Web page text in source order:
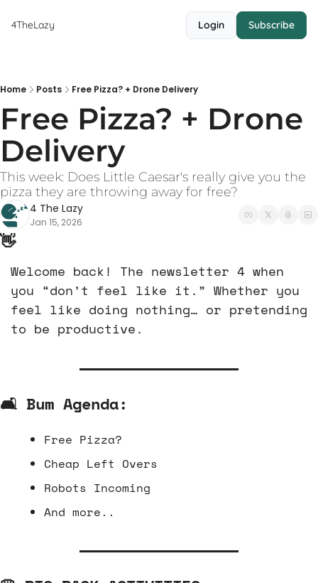
4TheLazy Login Subscribe
Home Posts Free Pizza? + Drone Delivery
Free Pizza? + Drone
Delivery
This week: Does Little Caesar's really give you the
pizza they are throwing away for free?
4 The Lazy
Jan 15, 2026
👋
Welcome back! The newsletter 4 when
you “don’t feel like it.” Whether you
feel like doing nothing… or pretending
to be productive.
🛋️ Bum Agenda:
Free Pizza?
Cheap Left Overs
Robots Incoming
And more..